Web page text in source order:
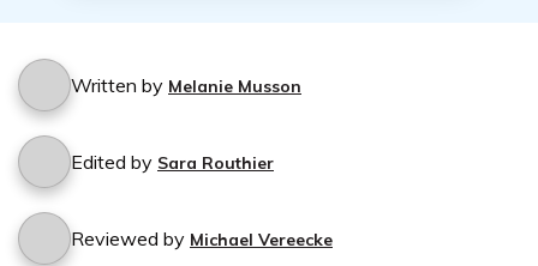
Written by Melanie Musson
Edited by Sara Routhier
Reviewed by Michael Vereecke